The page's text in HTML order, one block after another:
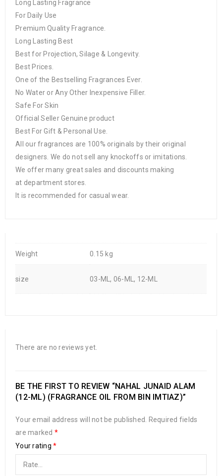
Long Lasting Fragrance
For Daily Use
Premium Quality Fragrance.
Long Lasting Best
Best for Projection, Silage & Longevity.
Best Prices.
One of the Bestselling Fragrances Ever.
No Water or Any Other Inexpensive Filler.
Safe For Skin
Official Seller Genuine product
Best For Gift & Personal Use.
All our fragrances are 100% originals by their original
designers. We do not sell any knockoffs or imitations.
We offer many great sales and discounts making
at department stores.
It is recommended for casual wear.
Weight 0.15 kg
size 03-ML, 06-ML, 12-ML
There are no reviews yet.
BE THE FIRST TO REVIEW “NAHAL JUNAID ALAM
(12-ML) (FRAGRANCE OIL FROM BIN IMTIAZ)”
Your email address will not be published.
Required fields
are marked *
Your rating *